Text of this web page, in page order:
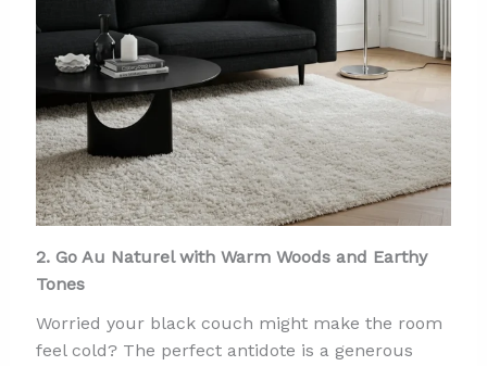
2. Go Au Naturel with Warm Woods and Earthy
Tones
Worried your black couch might make the room
feel cold? The perfect antidote is a generous